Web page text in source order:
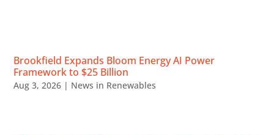
Brookfield Expands Bloom Energy AI Power
Framework to $25 Billion
Aug 3, 2026 | News in Renewables